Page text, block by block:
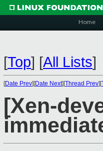
Home
[Top] [All Lists]
[Date Prev][Date Next][Thread Prev][
[Xen-